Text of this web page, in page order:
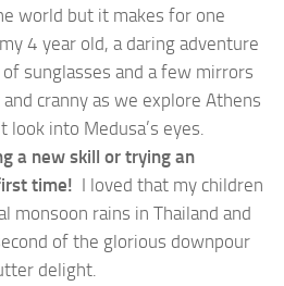
world but it makes for one
4 year old, a daring adventure
sunglasses and a few mirrors
cranny as we explore Athens
look into Medusa’s eyes.
a new skill or trying an
time! I loved that my children
monsoon rains in Thailand and
of the glorious downpour
delight.